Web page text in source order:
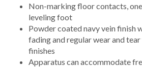
Non-marking floor contacts,
leveling foot
Powder coated navy vein finish
fading and regular wear and
finishes
Apparatus can accommodate